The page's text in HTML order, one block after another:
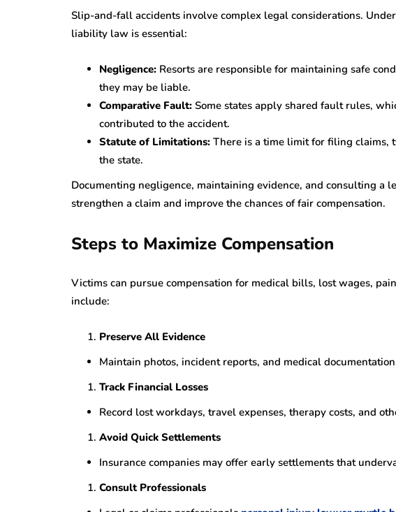
Slip-and-fall accidents involve complex legal considerations.
liability law is essential:
Negligence: Resorts are responsible for maintaining safe
they may be liable.
Comparative Fault: Some states apply shared fault rules,
contributed to the accident.
Statute of Limitations: There is a time limit for filing claims,
the state.
Documenting negligence, maintaining evidence, and consulting a
strengthen a claim and improve the chances of fair compensation.
Steps to Maximize Compensation
Victims can pursue compensation for medical bills, lost wages,
include:
Preserve All Evidence
Maintain photos, incident reports, and medical
Track Financial Losses
Record lost workdays, travel expenses, therapy costs, and
Avoid Quick Settlements
Insurance companies may offer early settlements that
Consult Professionals